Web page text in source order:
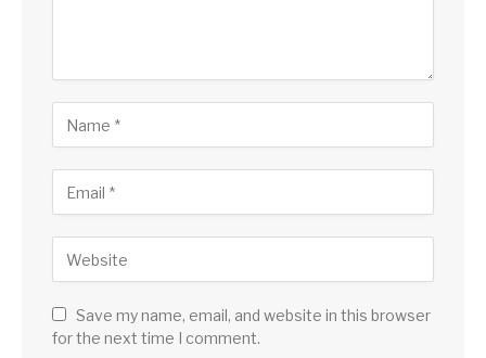
Save my name, email, and website in this browser
for the next time I comment.